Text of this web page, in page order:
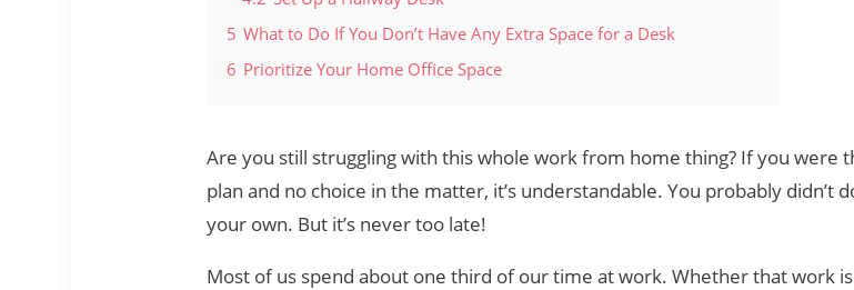
5 What to Do If You Don’t Have Any Extra Space for a Desk
6 Prioritize Your Home Office Space
Are you still struggling with this whole work from home thing? If you
plan and no choice in the matter, it’s understandable. You probably
your own. But it’s never too late!
Most of us spend about one third of our time at work. Whether that work